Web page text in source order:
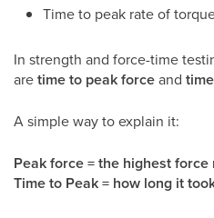
Time to peak rate of
In strength and force-time
aretime to peak forceand
A simple way to explain it:
Peak force = the highest force
Time to Peak = how long it